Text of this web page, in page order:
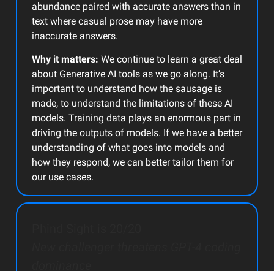
abundance paired with accurate answers than in
text where casual prose may have more
inaccurate answers.
Why it matters: We continue to learn a great deal
about Generative AI tools as we go along. It’s
important to understand how the sausage is
made, to understand the limitations of these AI
models. Training data plays an enormous part in
driving the outputs of models. If we have a better
understanding of what goes into models and
how they respond, we can better tailor them for
our use cases.